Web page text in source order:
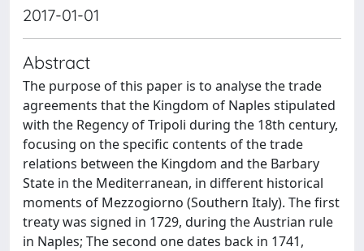
2017-01-01
Abstract
The purpose of this paper is to analyse the trade
agreements that the Kingdom of Naples stipulated
with the Regency of Tripoli during the 18th century,
focusing on the specific contents of the trade
relations between the Kingdom and the Barbary
State in the Mediterranean, in different historical
moments of Mezzogiorno (Southern Italy). The first
treaty was signed in 1729, during the Austrian rule
in Naples; The second one dates back in 1741,